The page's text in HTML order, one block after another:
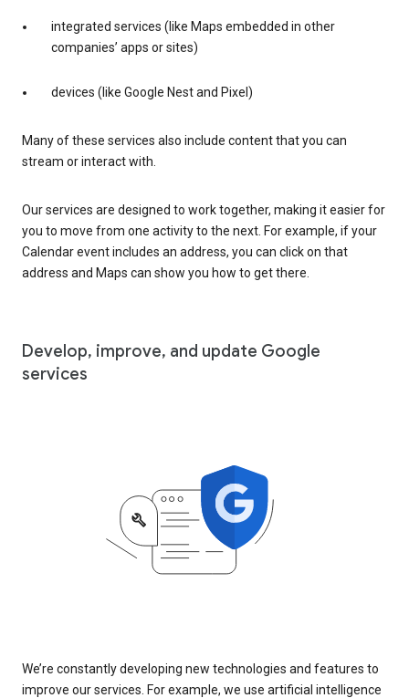
integrated services (like Maps embedded in other
companies’ apps or sites)
devices (like Google Nest and Pixel)
Many of these services also include content that you can
stream or interact with.
Our services are designed to work together, making it easier for
you to move from one activity to the next. For example, if your
Calendar event includes an address, you can click on that
address and Maps can show you how to get there.
Develop, improve, and update Google
services
We’re constantly developing new technologies and features to
improve our services. For example, we use artificial intelligence